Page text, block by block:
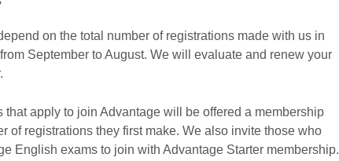
on the total number of registrations made with us in
September to August. We will evaluate and renew your
that apply to join Advantage will be offered a membership
of registrations they first make. We also invite those who
English exams to join with Advantage Starter membership.